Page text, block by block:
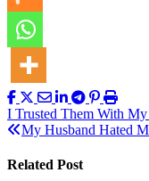
Post
navigation
I Trusted Them With
My Husband Hated
Related Post